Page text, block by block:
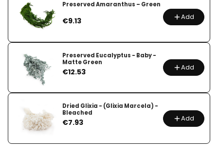
Preserved Amaranthus – Green
Price
€9.13 Add
Preserved Eucalyptus - Baby -
Matte Green
Price
€12.53 Add
Dried Glixia - (Glixia Marcela) -
Bleached
Price
€7.93 Add